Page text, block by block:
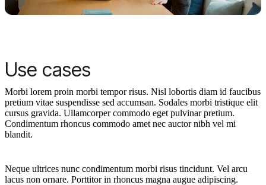
Use cases
Morbi lorem proin morbi tempor risus. Nisl lobortis diam id faucibus
pretium vitae suspendisse sed accumsan. Sodales morbi tristique elit
cursus gravida. Ullamcorper commodo eget pulvinar pretium.
Condimentum rhoncus commodo amet nec auctor nibh vel mi
blandit.
Neque ultrices nunc condimentum morbi risus tincidunt. Vel arcu
lacus non ornare. Porttitor in rhoncus magna augue adipiscing.